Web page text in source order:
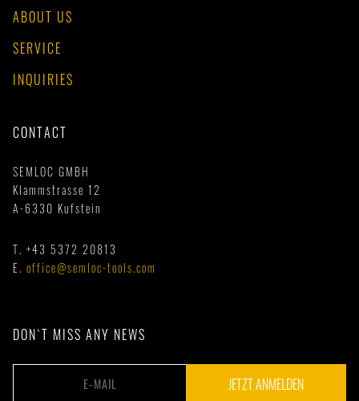
ABOUT US
SERVICE
INQUIRIES
CONTACT
SEMLOC GMBH
Klammstrasse 12
A-6330 Kufstein
T. +43 5372 20813
E. office@semloc-tools.com
DON`T MISS ANY NEWS